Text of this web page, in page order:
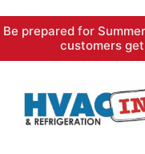
Skip
content
Be prepared for
customers